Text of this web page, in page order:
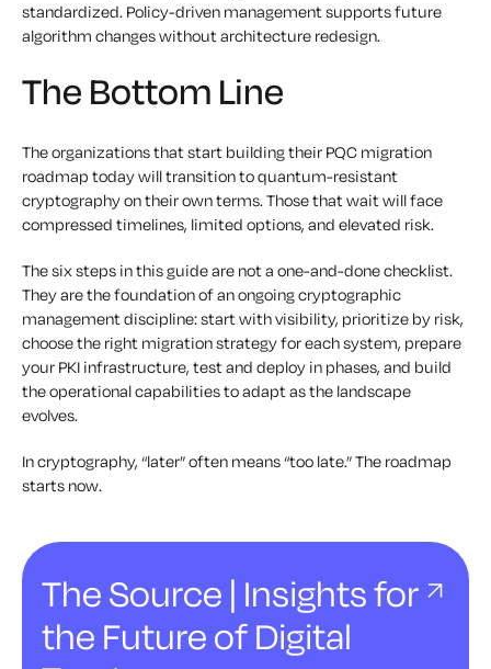
standardized. Policy-driven management supports future
algorithm changes without architecture redesign.
The Bottom Line
The organizations that start building their PQC migration
roadmap today will transition to quantum-resistant
cryptography on their own terms. Those that wait will face
compressed timelines, limited options, and elevated risk.
The six steps in this guide are not a one-and-done checklist.
They are the foundation of an ongoing cryptographic
management discipline: start with visibility, prioritize by risk,
choose the right migration strategy for each system, prepare
your PKI infrastructure, test and deploy in phases, and build
the operational capabilities to adapt as the landscape
evolves.
In cryptography, “later” often means “too late.” The roadmap
starts now.
The Source | Insights for
the Future of Digital